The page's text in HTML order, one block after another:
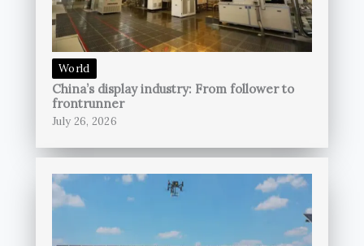
World
China’s display industry: From follower to
frontrunner
July 26, 2026